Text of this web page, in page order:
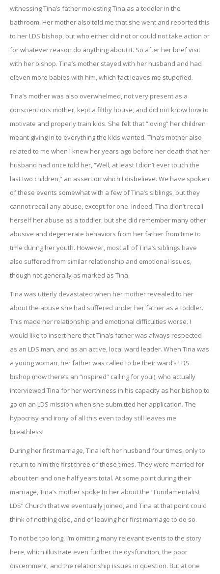
witnessing Tina’s father molesting Tina as a toddler in the
bathroom. Her mother also told me that she went and reported this
to her LDS bishop, but who either did not or could not take action or
for whatever reason do anything about it. So after her brief visit
with her bishop. Tina’s mother stayed with her husband and had
eleven more babies with him, which fact leaves me stupefied.
Tina’s mother was also overwhelmed, not very present as a
conscientious mother, kept a filthy house, and did not know how to
motivate and properly train kids. She felt that “loving” her children
meant giving in to everything the kids wanted. Tina’s mother also
related to me when I knew her years ago before her death that her
husband had once told her, “Well, at least I didn’t ever touch the
last two children,” an assertion which I disbelieve. We have spoken
of these events somewhat with a few of Tina’s siblings, but they
cannot recall any abuse, except for one. Indeed, Tina didn’t recall
herself her abuse as a toddler, but she did remember many other
abusive and degenerate behaviors from her father from time to
time during her youth. However, most all of Tina’s siblings have
also suffered from similar relationship and emotional issues,
though not generally as marked as Tina.
Tina was utterly devastated when her mother revealed to her
about the abuse she had suffered under her father as a toddler.
This made her relationship and emotional difficulties worse. I
would like to insert here that Tina’s father was always respected
as an LDS man, and as an active, local ward leader. When Tina was
a young woman, her father was called to be their ward’s LDS
bishop (now there’s an “inspired” calling for you!), who actually
interviewed Tina for her worthiness in his capacity as her bishop to
go on an LDS mission when she submitted her application. The
hypocrisy and irony of all this even today still leaves me
breathless!
During her first marriage, Tina left her husband four times, only to
return to him the first three of these times. They were married for
about ten and one half years total. At some point during their
marriage, Tina’s mother spoke to her about the “Fundamentalist
LDS” Church that we eventually joined, and Tina at that point could
think of nothing else, and of leaving her first marriage to do so.
To not be too long, I’m omitting many relevant events to the story
here, which illustrate even further the dysfunction, the poor
discernment, and the relationship issues in question. But at one